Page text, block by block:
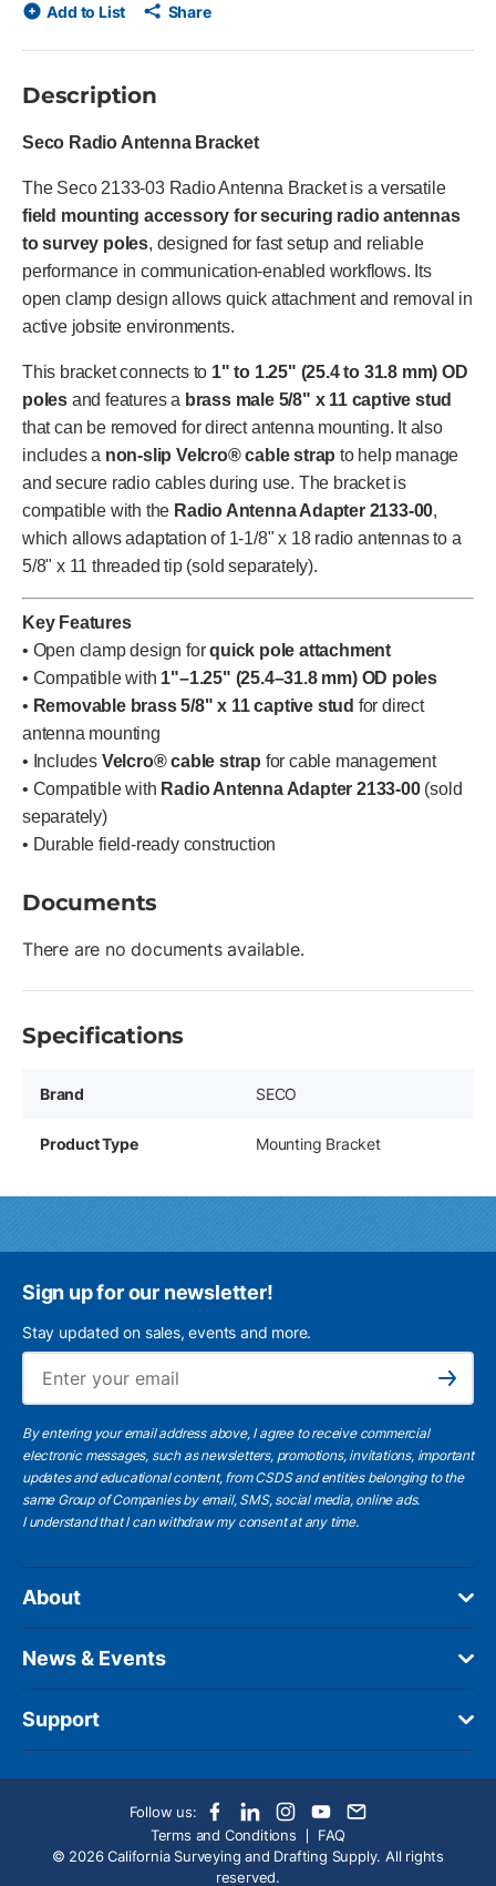
Add to List Share
Description
Seco Radio Antenna Bracket
The Seco 2133-03 Radio Antenna Bracket is a versatile
field mounting accessory for securing radio antennas
to survey poles, designed for fast setup and reliable
performance in communication-enabled workflows. Its
open clamp design allows quick attachment and removal in
active jobsite environments.
This bracket connects to 1" to 1.25" (25.4 to 31.8 mm) OD
poles and features a brass male 5/8" x 11 captive stud
that can be removed for direct antenna mounting. It also
includes a non-slip Velcro® cable strap to help manage
and secure radio cables during use. The bracket is
compatible with the Radio Antenna Adapter 2133-00,
which allows adaptation of 1-1/8" x 18 radio antennas to a
5/8" x 11 threaded tip (sold separately).
Key Features
• Open clamp design forquick pole attachment
• Compatible with 1"–1.25" (25.4–31.8 mm) OD poles
• Removable brass 5/8" x 11 captive stud for direct
antenna mounting
• Includes Velcro® cable strap for cable management
• Compatible with Radio Antenna Adapter 2133-00(sold
separately)
• Durable field-ready construction
Documents
There are no documents available.
Specifications
Brand SECO
Product Type Mounting Bracket
Sign up for our newsletter!
Stay updated on sales, events and more.
Subscribe
By entering your email address above, I agree to receive commercial
electronic messages, such as newsletters, promotions, invitations, important
updates and educational content, from CSDS and entities belonging to the
same Group of Companies by email, SMS, social media, online ads.
I understandthat I can withdraw my consent at any time.
About
News & Events
Support
Follow us:
Terms and Conditions
FAQ
© 2026 California Surveying and Drafting Supply. All rights
reserved.